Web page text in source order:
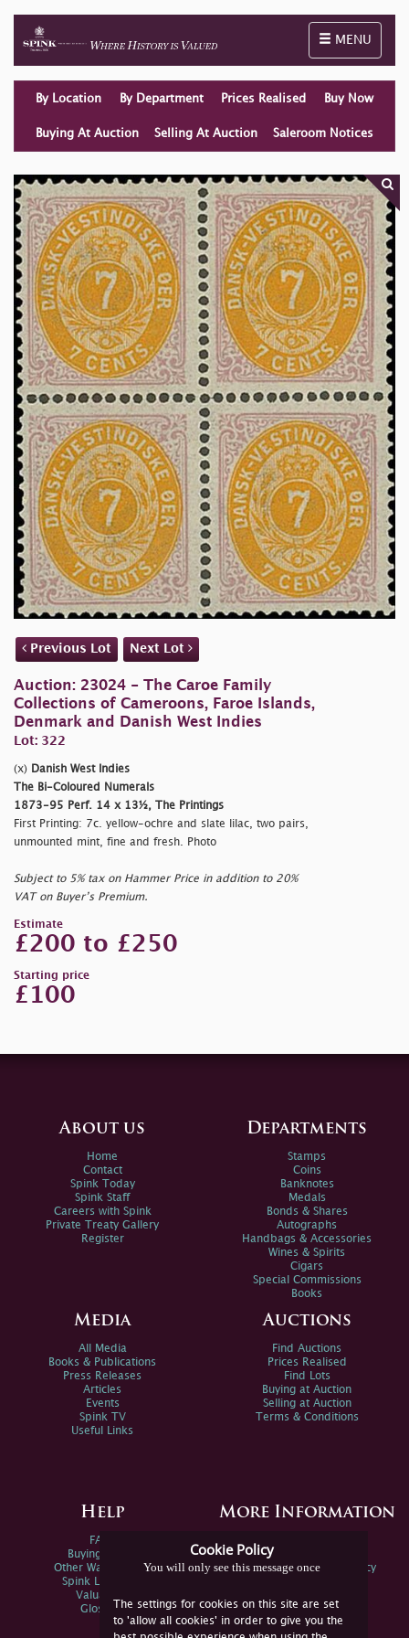
Toggle
MENU
By Location By Department Prices Realised Buy Now
Buying At Auction Selling At Auction Saleroom Notices
Previous Lot Next Lot
Auction: 23024 - The Caroe Family
Collections of Cameroons, Faroe Islands,
Denmark and Danish West Indies
Lot: 322
(x)
Danish West Indies
The Bi-Coloured Numerals
1873-95 Perf. 14 x 13½, The Printings
First Printing: 7c. yellow-ochre and slate lilac, two pairs,
unmounted mint, fine and fresh. Photo
Subject to 5% tax on Hammer Price in addition to 20%
VAT on Buyer’s Premium.
Estimate
£200 to £250
Starting price
£100
Cookie Policy
You will only see this message once
The settings for cookies on this site are set
to 'allow all cookies' in order to give you the
About us
Home
Contact
Spink Today
Spink Staff
Careers with Spink
Private Treaty Gallery
Register
Departments
Stamps
Coins
Banknotes
Medals
Bonds & Shares
Autographs
Handbags & Accessories
Wines & Spirits
Cigars
Special Commissions
Books
Media
All Media
Books & Publications
Press Releases
Articles
Events
Spink TV
Useful Links
Auctions
Find Auctions
Prices Realised
Find Lots
Buying at Auction
Selling at Auction
Terms & Conditions
Help
FAQs
Buying Online
Other Ways To Sell
Spink Live Help
Valuations
Glossary
More Information
Spink Environmental Policy